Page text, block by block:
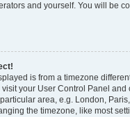
and yourself. You will be
is from a timezone
visit your User Control Panel and
area, e.g. London,
the timezone, like most